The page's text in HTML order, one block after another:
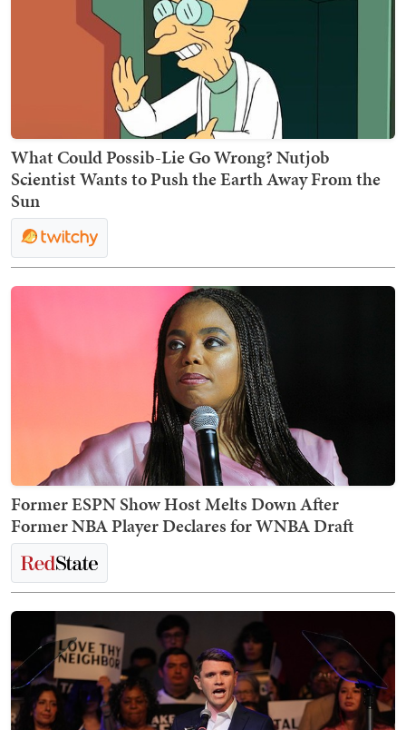
What Could Possib-Lie Go Wrong? Nutjob
Scientist Wants to Push the Earth Away From the
Sun
Former ESPN Show Host Melts Down After
Former NBA Player Declares for WNBA Draft